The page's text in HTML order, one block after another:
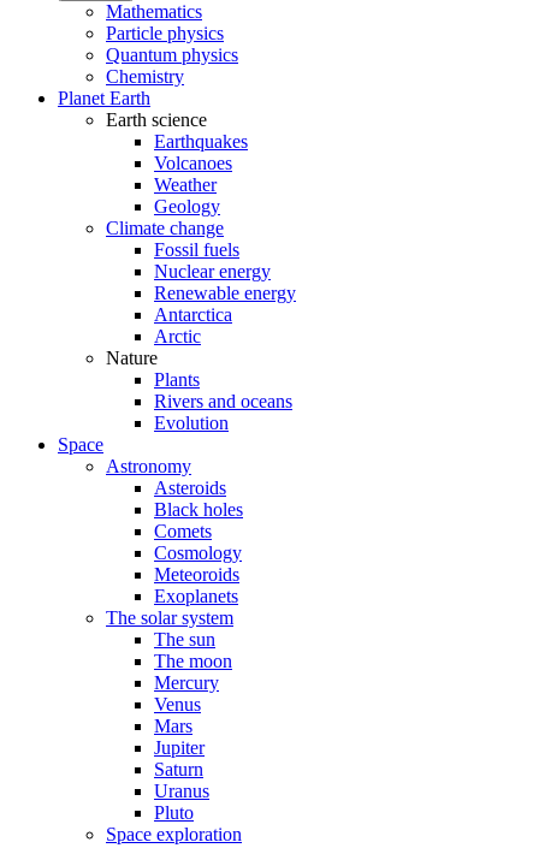
Mathematics
Particle physics
Quantum physics
Chemistry
Planet Earth
Earth science
Earthquakes
Volcanoes
Weather
Geology
Climate change
Fossil fuels
Nuclear energy
Renewable energy
Antarctica
Arctic
Nature
Plants
Rivers and oceans
Evolution
Space
Astronomy
Asteroids
Black holes
Comets
Cosmology
Meteoroids
Exoplanets
The solar system
The sun
The moon
Mercury
Venus
Mars
Jupiter
Saturn
Uranus
Pluto
Space exploration